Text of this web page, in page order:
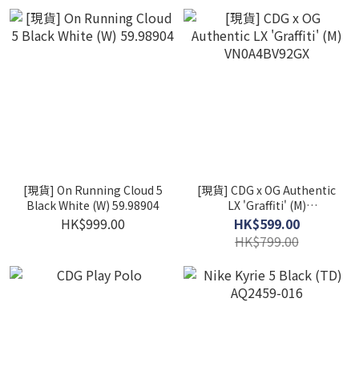
[現貨] On Running Cloud 5
Black White (W) 59.98904
HK$999.00
[現貨] CDG x OG Authentic
LX 'Graffiti' (M)
VN0A4BV92GX
HK$599.00
HK$799.00